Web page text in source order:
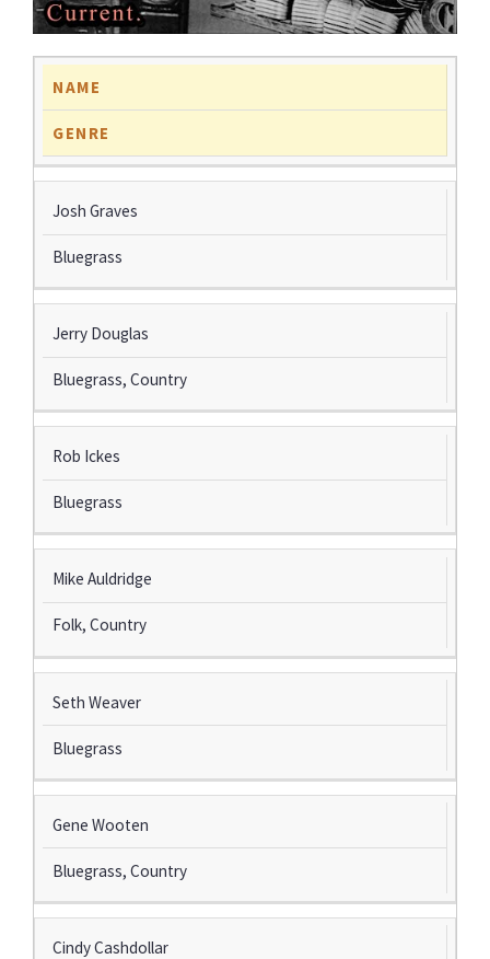
NAME
GENRE
Josh Graves
Bluegrass
Jerry Douglas
Bluegrass, Country
Rob Ickes
Bluegrass
Mike Auldridge
Folk, Country
Seth Weaver
Bluegrass
Gene Wooten
Bluegrass, Country
Cindy Cashdollar